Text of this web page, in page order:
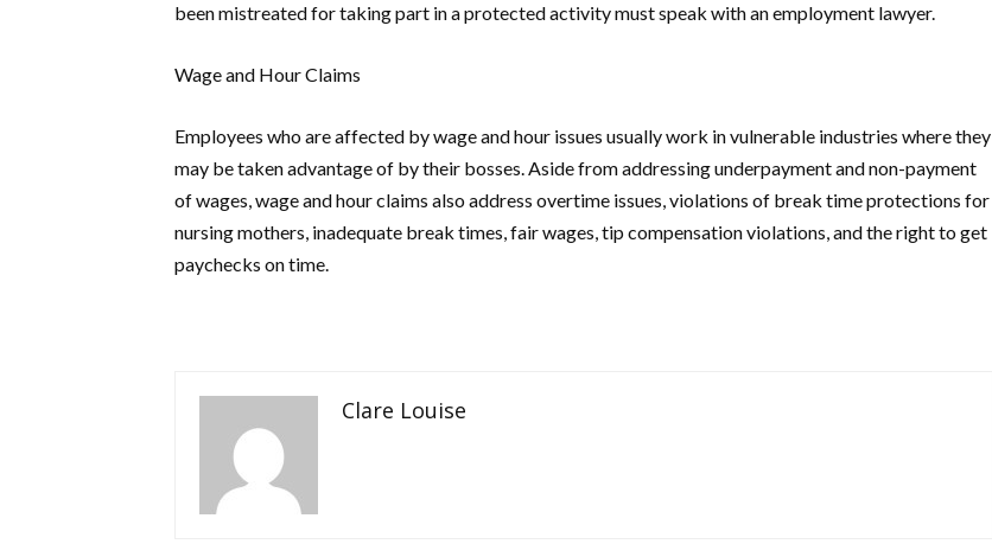
been mistreated for taking part in a protected activity must speak with an employment lawyer.
Wage and Hour Claims
Employees who are affected by wage and hour issues usually work in vulnerable industries where they
may be taken advantage of by their bosses. Aside from addressing underpayment and non-payment
of wages, wage and hour claims also address overtime issues, violations of break time protections for
nursing mothers, inadequate break times, fair wages, tip compensation violations, and the right to get
paychecks on time.
Clare Louise